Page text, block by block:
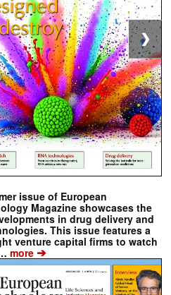
issue of European
Magazine showcases the
in drug delivery and
This issue features a
venture capital firms to watch
more ➔
❯